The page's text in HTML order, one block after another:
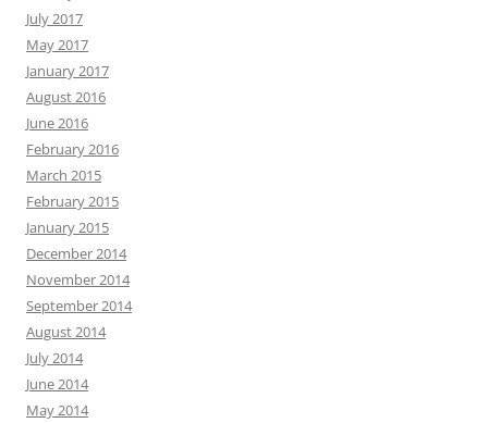
July 2017
May 2017
January 2017
August 2016
June 2016
February 2016
March 2015
February 2015
January 2015
December 2014
November 2014
September 2014
August 2014
July 2014
June 2014
May 2014